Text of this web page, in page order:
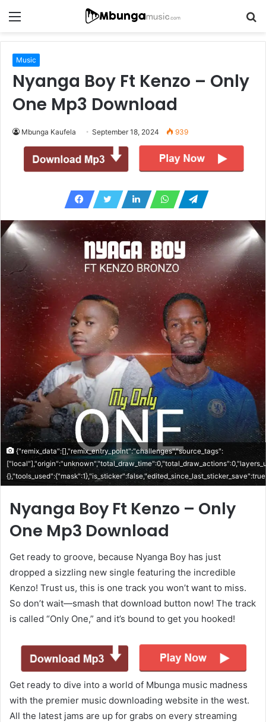
Menu
Music
Nyanga Boy Ft Kenzo – Only
One Mp3 Download
Mbunga Kaufela September 18, 2024 939
{"remix_data":[],"remix_entry_point":"challenges","source_tags":
Nyanga Boy Ft Kenzo – Only
One Mp3 Download
Get ready to groove, because Nyanga Boy has just
dropped a sizzling new single featuring the incredible
Kenzo! Trust us, this is one track you won’t want to miss.
So don’t wait—smash that download button now! The track
is called “Only One,” and it’s bound to get you hooked!
Get ready to dive into a world of Mbunga music madness
with the premier music downloading website in the west.
All the latest jams are up for grabs on every streaming